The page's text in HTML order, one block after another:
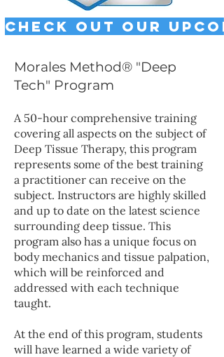
Check out our
Morales Method® "Deep
Tech" Program
A 50-hour comprehensive training
covering all aspects on the subject of
Deep Tissue Therapy, this program
represents some of the best training
a practitioner can receive on the
subject. Instructors are highly skilled
and up to date on the latest science
surrounding deep tissue.​ This
program also has a unique focus on
body mechanics and tissue palpation,
which will be reinforced and
addressed with each technique
taught.
At the end of this program, students
will have learned a wide variety of